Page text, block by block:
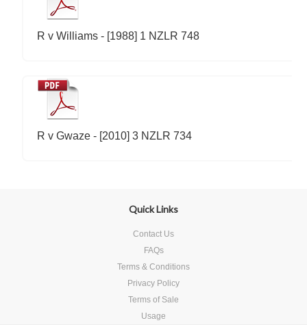
R v Williams - [1988] 1 NZLR 748
R v Gwaze - [2010] 3 NZLR 734
Quick Links
Contact Us
FAQs
Terms & Conditions
Privacy Policy
Terms of Sale
Usage